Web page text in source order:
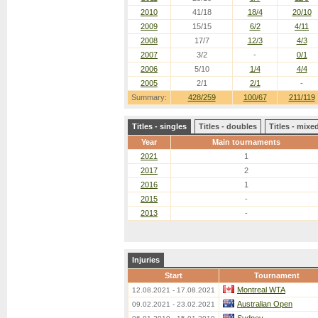
Summary: 428/259 100/67 211/119
2010
41/18 18/4
20/10
2009
15/15 6/2
4/11
2008
17/7 12/3
4/3
2007
3/2 -
0/1
2006
5/10 1/4
4/4
2005
2/1 2/1 -
Titles - singles Titles - doubles
Titles -
Year
Main tournaments
2021
1
2017
2
2016
1
2015
-
2013
-
Injuries
Start
Tournament
12.08.2021 - 17.08.2021 Montreal WTA
09.02.2021 - 23.02.2021 Australian Open